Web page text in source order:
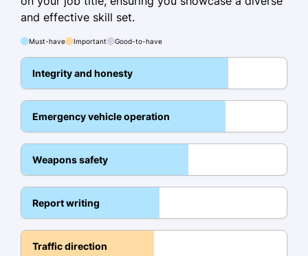
Certified Criminal Investigator -
National Training Institute
Advanced Security Management -
Global Security Alliance
Education
Illinois State University Normal, Illinois
May 2020
Bachelor of Arts Law Enforcement
University of Illinois Urbana-Champaign,
and effective skill set.
Must-have Important Good-to-have
Integrity and honesty
Emergency vehicle operation
Weapons safety
Report writing
Traffic direction